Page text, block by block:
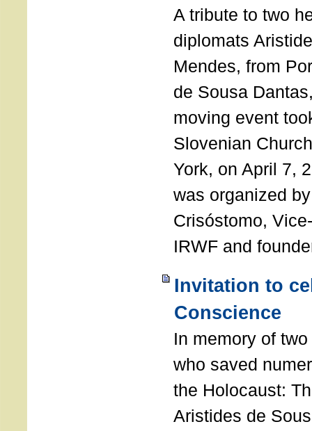
A tribute to two
diplomats
Mendes, from
de Sousa
moving event
Slovenian
York, on April 7,
was organized
Crisóstomo,
IRWF and
Invitation to
Conscience
In memory of
who saved
the Holocaust:
Aristides de